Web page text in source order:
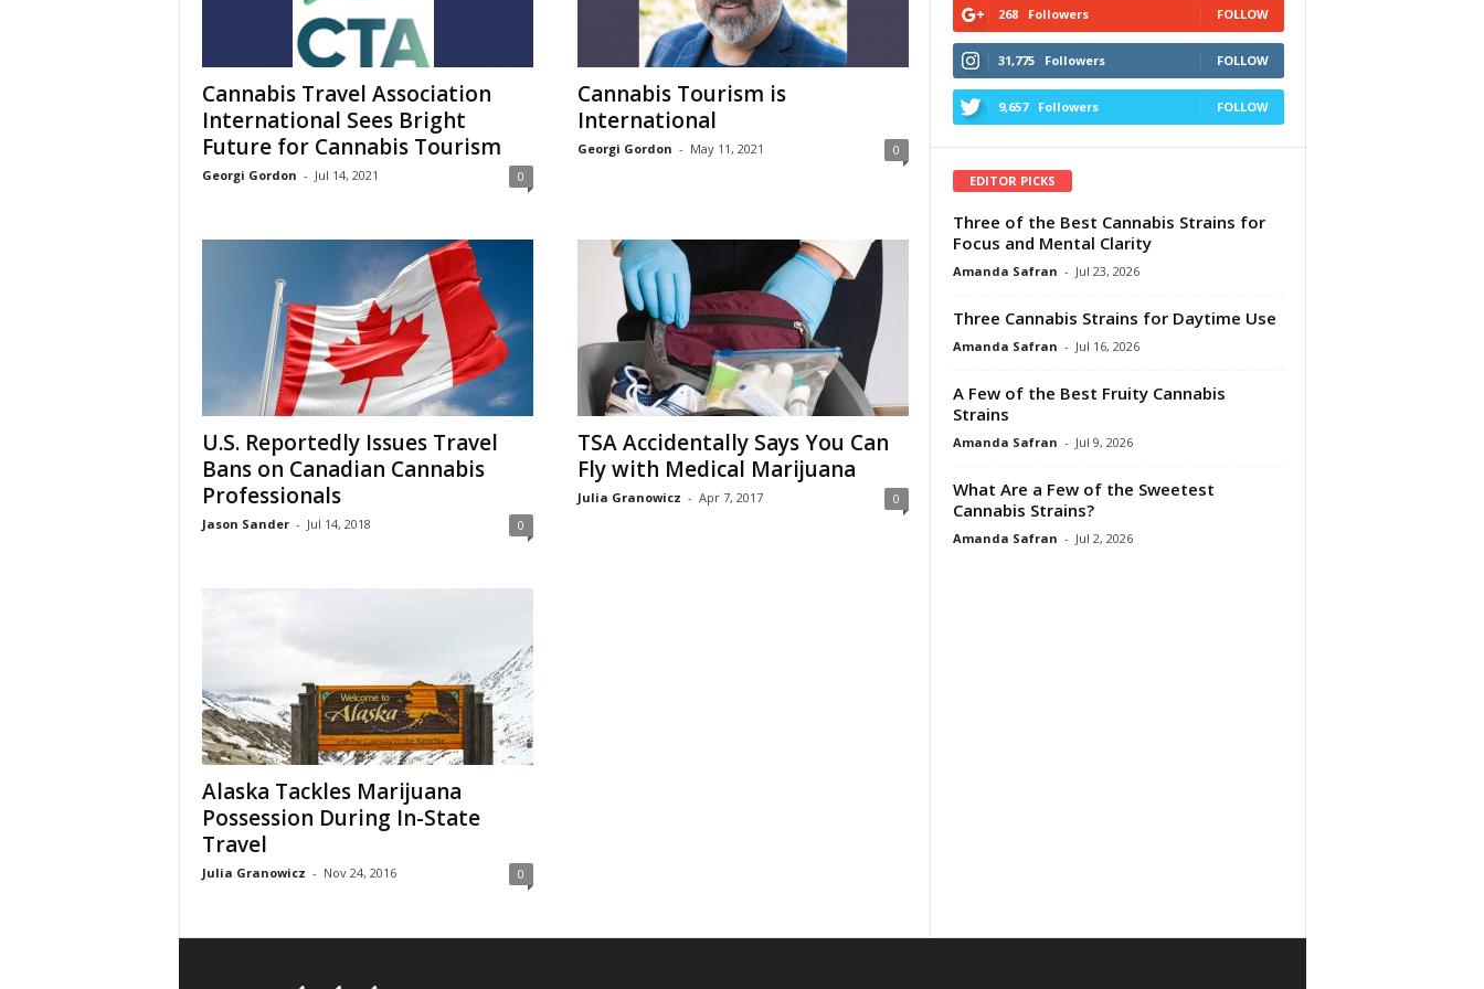
Cannabis Travel Association
International Sees Bright
Future for Cannabis Tourism
Georgi Gordon - Jul 14, 2021 0
Cannabis Tourism is
International
Georgi Gordon - May 11, 2021 0
U.S. Reportedly Issues Travel
Bans on Canadian Cannabis
Professionals
Jason Sander - Jul 14, 2018 0
TSA Accidentally Says You Can
Fly with Medical Marijuana
Julia Granowicz - Apr 7, 2017 0
Alaska Tackles Marijuana
Possession During In-State
Travel
Julia Granowicz - Nov 24, 2016 0
268 Followers FOLLOW
31,775 Followers FOLLOW
9,657 Followers FOLLOW
EDITOR PICKS
Three of the Best Cannabis Strains for
Focus and Mental Clarity
Amanda Safran - Jul 23, 2026
Three Cannabis Strains for Daytime Use
Amanda Safran - Jul 16, 2026
A Few of the Best Fruity Cannabis
Strains
Amanda Safran - Jul 9, 2026
What Are a Few of the Sweetest
Cannabis Strains?
Amanda Safran - Jul 2, 2026